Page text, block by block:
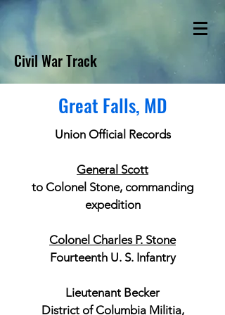
Civil War Track
Great Falls, MD
Union Official Records
General Scott
to Colonel Stone, commanding
expedition
Colonel Charles P. Stone
Fourteenth U. S. Infantry
Lieutenant Becker
District of Columbia Militia,